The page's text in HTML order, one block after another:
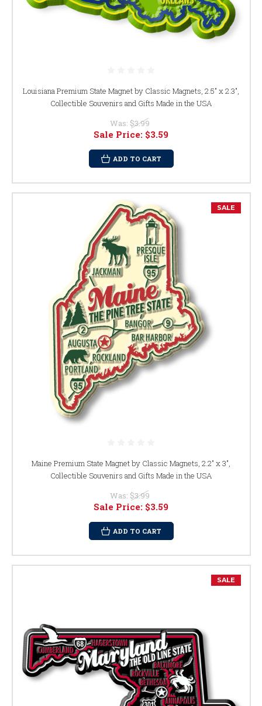
Louisiana Premium State Magnet by Classic Magnets, 2.5" x 2.3",
Collectible Souvenirs and Gifts Made in the USA
Was: $3.99
Sale Price: $3.59
ADD TO CART
SALE
Maine Premium State Magnet by Classic Magnets, 2.2" x 3",
Collectible Souvenirs and Gifts Made in the USA
Was: $3.99
Sale Price: $3.59
ADD TO CART
SALE